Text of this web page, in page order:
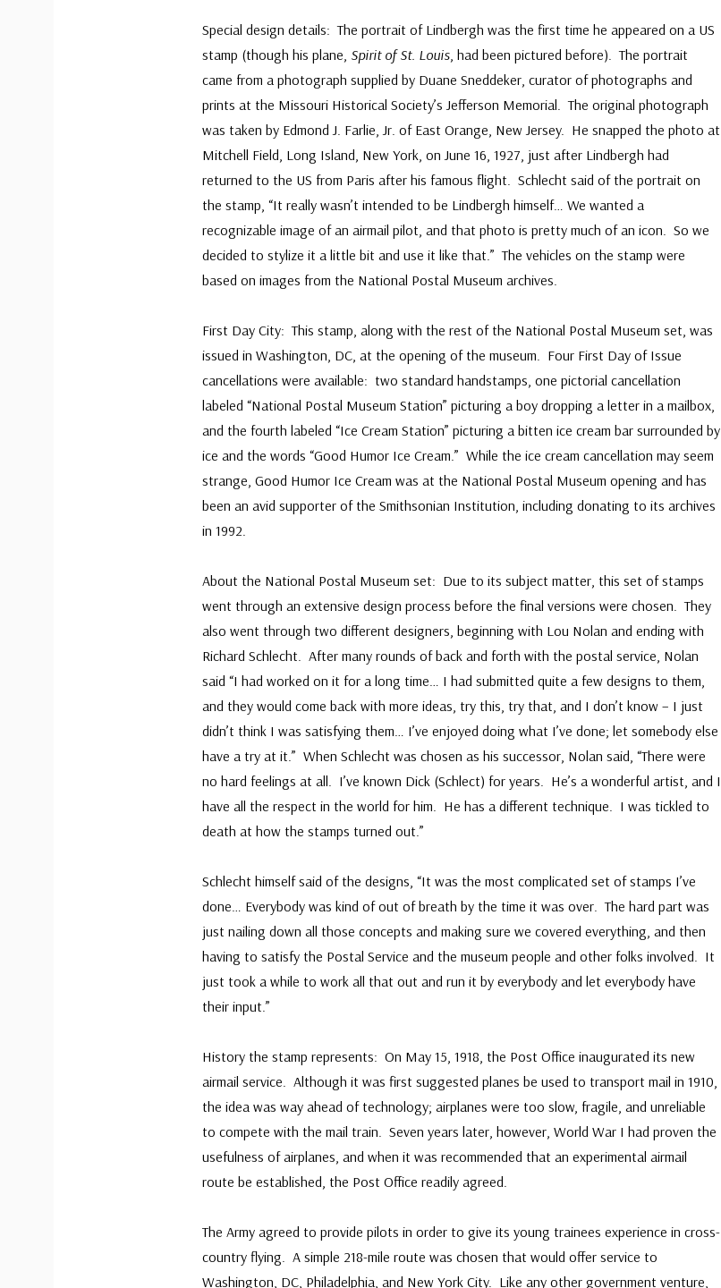
Special design details: The portrait of Lindbergh was the first time he appeared on a US
stamp (though his plane, Spirit of St. Louis, had been pictured before). The portrait
came from a photograph supplied by Duane Sneddeker, curator of photographs and
prints at the Missouri Historical Society’s Jefferson Memorial. The original photograph
was taken by Edmond J. Farlie, Jr. of East Orange, New Jersey. He snapped the photo at
Mitchell Field, Long Island, New York, on June 16, 1927, just after Lindbergh had
returned to the US from Paris after his famous flight. Schlecht said of the portrait on
the stamp, “It really wasn’t intended to be Lindbergh himself… We wanted a
recognizable image of an airmail pilot, and that photo is pretty much of an icon. So we
decided to stylize it a little bit and use it like that.” The vehicles on the stamp were
based on images from the National Postal Museum archives.
First Day City: This stamp, along with the rest of the National Postal Museum set, was
issued in Washington, DC, at the opening of the museum. Four First Day of Issue
cancellations were available: two standard handstamps, one pictorial cancellation
labeled “National Postal Museum Station” picturing a boy dropping a letter in a mailbox,
and the fourth labeled “Ice Cream Station” picturing a bitten ice cream bar surrounded by
ice and the words “Good Humor Ice Cream.” While the ice cream cancellation may seem
strange, Good Humor Ice Cream was at the National Postal Museum opening and has
been an avid supporter of the Smithsonian Institution, including donating to its archives
in 1992.
About the National Postal Museum set: Due to its subject matter, this set of stamps
went through an extensive design process before the final versions were chosen. They
also went through two different designers, beginning with Lou Nolan and ending with
Richard Schlecht. After many rounds of back and forth with the postal service, Nolan
said “I had worked on it for a long time… I had submitted quite a few designs to them,
and they would come back with more ideas, try this, try that, and I don’t know – I just
didn’t think I was satisfying them… I’ve enjoyed doing what I’ve done; let somebody else
have a try at it.” When Schlecht was chosen as his successor, Nolan said, “There were
no hard feelings at all. I’ve known Dick (Schlect) for years. He’s a wonderful artist, and I
have all the respect in the world for him. He has a different technique. I was tickled to
death at how the stamps turned out.”
Schlecht himself said of the designs, “It was the most complicated set of stamps I’ve
done… Everybody was kind of out of breath by the time it was over. The hard part was
just nailing down all those concepts and making sure we covered everything, and then
having to satisfy the Postal Service and the museum people and other folks involved. It
just took a while to work all that out and run it by everybody and let everybody have
their input.”
History the stamp represents: On May 15, 1918, the Post Office inaugurated its new
airmail service. Although it was first suggested planes be used to transport mail in 1910,
the idea was way ahead of technology; airplanes were too slow, fragile, and unreliable
to compete with the mail train. Seven years later, however, World War I had proven the
usefulness of airplanes, and when it was recommended that an experimental airmail
route be established, the Post Office readily agreed.
The Army agreed to provide pilots in order to give its young trainees experience in cross-
country flying. A simple 218-mile route was chosen that would offer service to
Washington, DC, Philadelphia, and New York City. Like any other government venture,